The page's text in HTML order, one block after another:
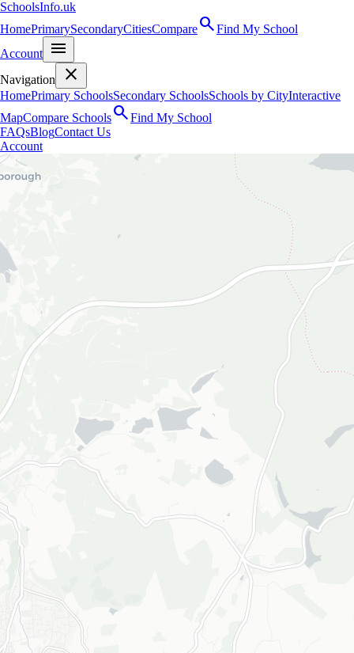
SchoolsInfo.uk
HomePrimarySecondaryCitiesComparesearchFind My School
Account
menu
Navigation close
HomePrimary SchoolsSecondary SchoolsSchools by CityInteractive
MapCompare SchoolssearchFind My School
FAQsBlogContact Us
Account